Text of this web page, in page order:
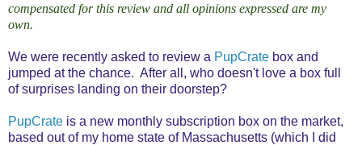
compensated for this review and all opinions expressed are my
own.
We were recently asked to review a PupCrate box and
jumped at the chance. After all, who doesn't love a box full
of surprises landing on their doorstep?
PupCrate is a new monthly subscription box on the market,
based out of my home state of Massachusetts (which I did